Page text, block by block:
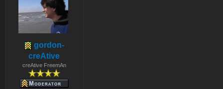
gordon-
creAtive
creAtive FreemAn